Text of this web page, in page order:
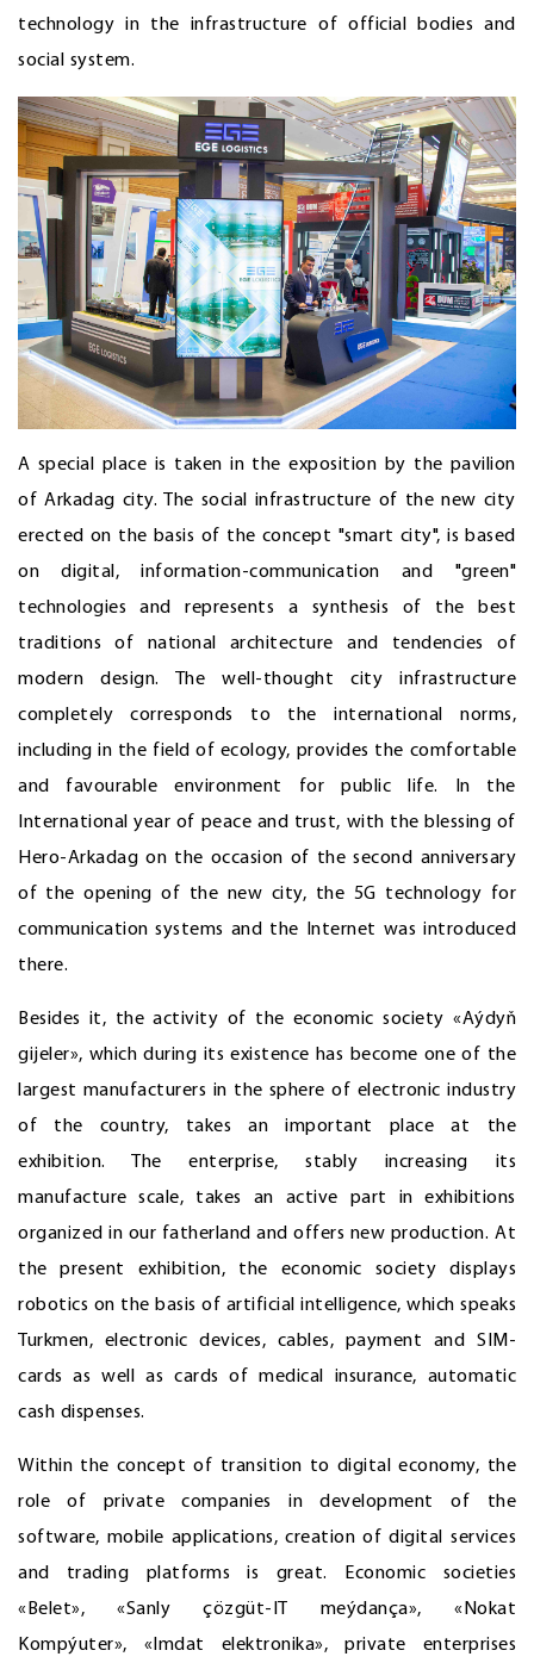
technology in the infrastructure of official bodies and
social system.
A special place is taken in the exposition by the pavilion
of Arkadag city. The social infrastructure of the new city
erected on the basis of the concept "smart city", is based
on digital, information-communication and "green"
technologies and represents a synthesis of the best
traditions of national architecture and tendencies of
modern design. The well-thought city infrastructure
completely corresponds to the international norms,
including in the field of ecology, provides the comfortable
and favourable environment for public life. In the
International year of peace and trust, with the blessing of
Hero-Arkadag on the occasion of the second anniversary
of the opening of the new city, the 5G technology for
communication systems and the Internet was introduced
there.
Besides it, the activity of the economic society «Aýdyň
gijeler», which during its existence has become one of the
largest manufacturers in the sphere of electronic industry
of the country, takes an important place at the
exhibition. The enterprise, stably increasing its
manufacture scale, takes an active part in exhibitions
organized in our fatherland and offers new production. At
the present exhibition, the economic society displays
robotics on the basis of artificial intelligence, which speaks
Turkmen, electronic devices, cables, payment and SIM-
cards as well as cards of medical insurance, automatic
cash dispenses.
Within the concept of transition to digital economy, the
role of private companies in development of the
software, mobile applications, creation of digital services
and trading platforms is great. Economic societies
«Belet», «Sanly çözgüt-IT meýdança», «Nokat
Kompýuter», «Imdat elektronika», private enterprises